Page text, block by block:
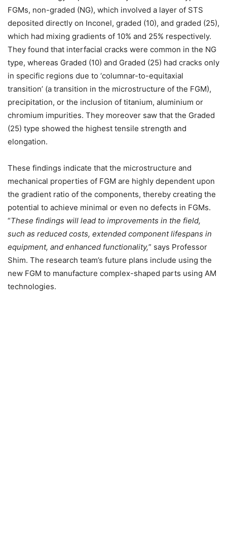
FGMs, non-graded (NG), which involved a layer of STS
deposited directly on Inconel, graded (10), and graded (25),
which had mixing gradients of 10% and 25% respectively.
They found that interfacial cracks were common in the NG
type, whereas Graded (10) and Graded (25) had cracks only
in specific regions due to ‘columnar-to-equitaxial
transition’ (a transition in the microstructure of the FGM),
precipitation, or the inclusion of titanium, aluminium or
chromium impurities. They moreover saw that the Graded
(25) type showed the highest tensile strength and
elongation.
These findings indicate that the microstructure and
mechanical properties of FGM are highly dependent upon
the gradient ratio of the components, thereby creating the
potential to achieve minimal or even no defects in FGMs.
“These findings will lead to improvements in the field,
such as reduced costs, extended component lifespans in
equipment, and enhanced functionality,” says Professor
Shim. The research team’s future plans include using the
new FGM to manufacture complex-shaped parts using AM
technologies.